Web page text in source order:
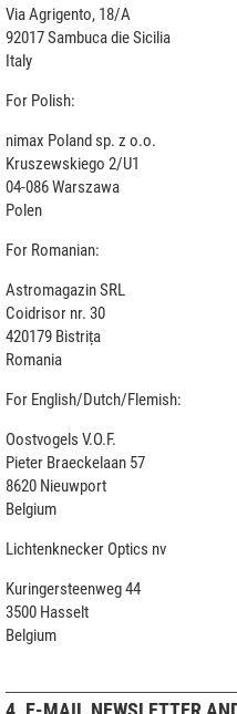
Via Agrigento, 18/A
92017 Sambuca die Sicilia
Italy
For Polish:
nimax Poland sp. z o.o.
Kruszewskiego 2/U1
04-086 Warszawa
Polen
For Romanian:
Astromagazin SRL
Coidrisor nr. 30
420179 Bistrița
Romania
For English/Dutch/Flemish:
Oostvogels V.O.F.
Pieter Braeckelaan 57
8620 Nieuwport
Belgium
Lichtenknecker Optics nv
Kuringersteenweg 44
3500 Hasselt
Belgium